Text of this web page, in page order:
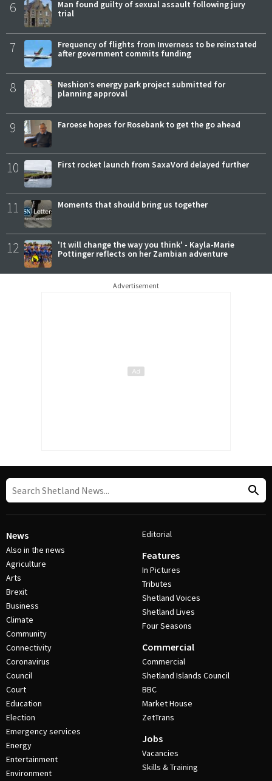
6
Man found guilty of sexual assault following jury
trial
7
Frequency of flights from Inverness to be reinstated
after government commits funding
8
Neshion’s energy park project submitted for
planning approval
9 Faroese hopes for Rosebank to get the go ahead
10 First rocket launch from SaxaVord delayed further
11 Moments that should bring us together
12
'It will change the way you think' - Kayla-Marie
Pottinger reflects on her Zambian adventure
Advertisement
News
Also in the news
Agriculture
Arts
Brexit
Business
Climate
Community
Connectivity
Coronavirus
Council
Court
Education
Election
Emergency services
Energy
Entertainment
Environment
Editorial
Features
In Pictures
Tributes
Shetland Voices
Shetland Lives
Four Seasons
Commercial
Commercial
Shetland Islands Council
BBC
Market House
ZetTrans
Jobs
Vacancies
Skills & Training